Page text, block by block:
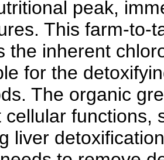
peak,
This farm-to-
the inherent
for the
The organic
cellular functions,
liver